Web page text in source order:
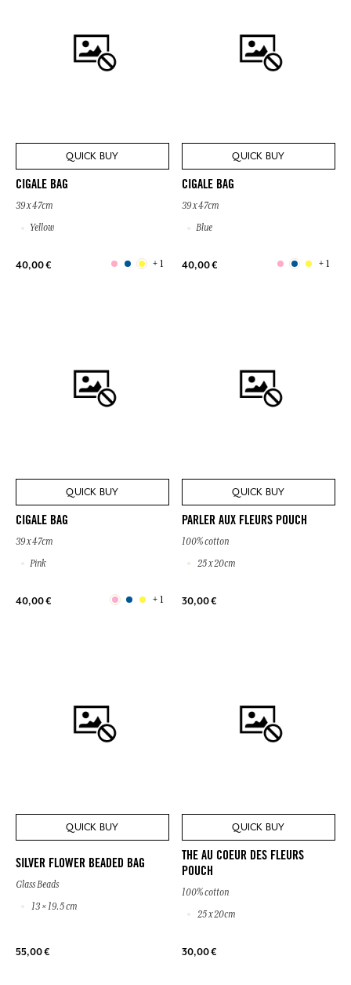
QUICK BUY
CIGALE BAG
39 x 47cm
Yellow
40,00 € + 1
QUICK BUY
CIGALE BAG
39 x 47cm
Blue
40,00 € + 1
QUICK BUY
CIGALE BAG
39 x 47cm
Pink
40,00 € + 1
QUICK BUY
PARLER AUX FLEURS POUCH
100% cotton
25 x 20cm
30,00 €
QUICK BUY
SILVER FLOWER BEADED BAG
Glass Beads
13 × 19.5 cm
55,00 €
QUICK BUY
THE AU COEUR DES FLEURS
POUCH
100% cotton
25 x 20cm
30,00 €